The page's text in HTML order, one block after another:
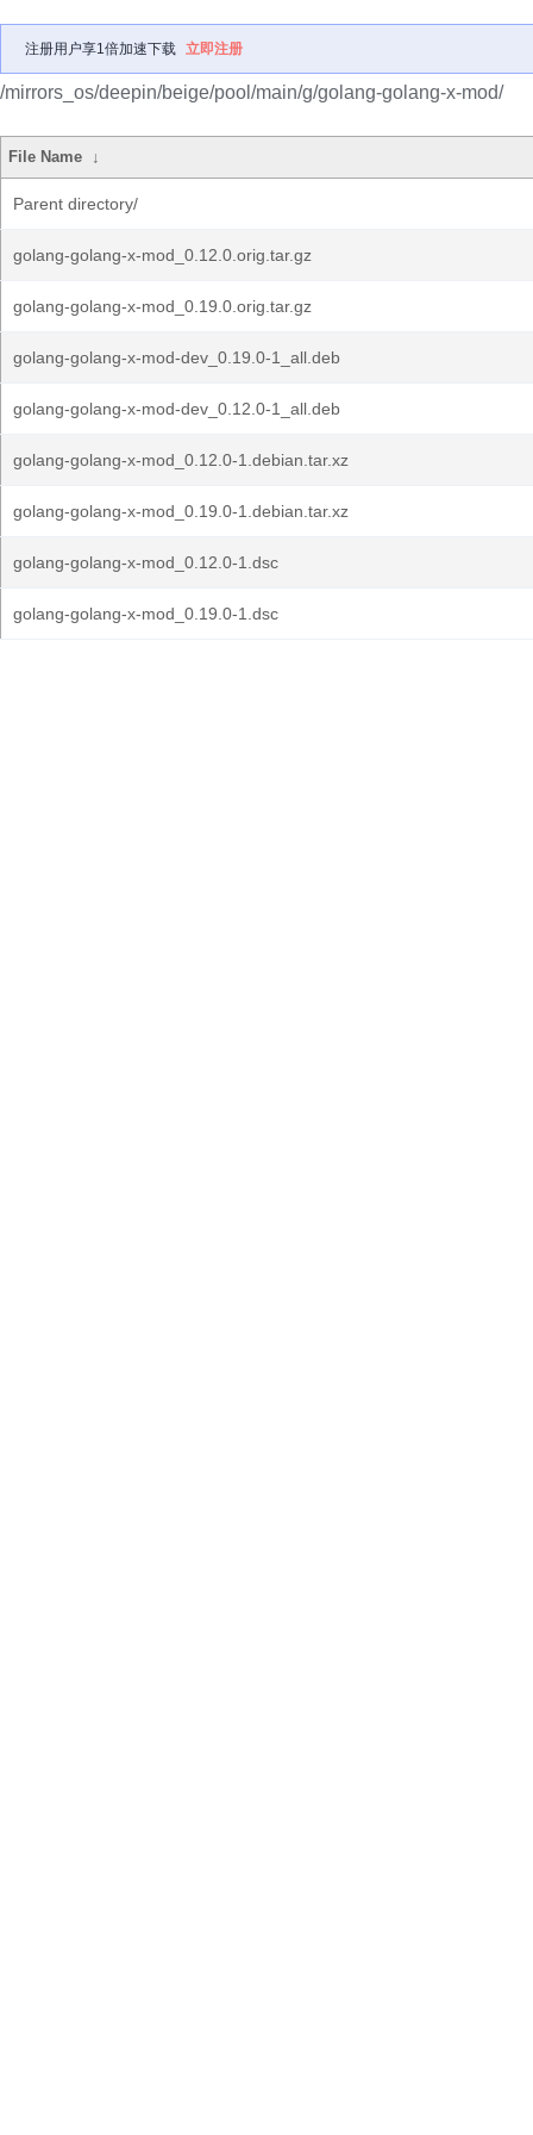
注册用户享1倍加速下载 立即注册
/mirrors_os/deepin/beige/pool/main/g/golang-golang-x-mod/
File Name ↓
Parent directory/
golang-golang-x-mod_0.12.0.orig.tar.gz
golang-golang-x-mod_0.19.0.orig.tar.gz
golang-golang-x-mod-dev_0.19.0-1_all.deb
golang-golang-x-mod-dev_0.12.0-1_all.deb
golang-golang-x-mod_0.12.0-1.debian.tar.xz
golang-golang-x-mod_0.19.0-1.debian.tar.xz
golang-golang-x-mod_0.12.0-1.dsc
golang-golang-x-mod_0.19.0-1.dsc